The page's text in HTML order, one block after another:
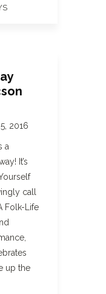
2016
a
It’s
call
Folk-Life
up the